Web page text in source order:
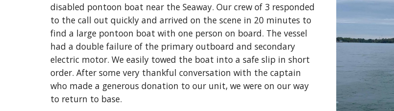
disabled pontoon boat near the Seaway. Our crew of 3 responded
to the call out quickly and arrived on the scene in 20 minutes to
find a large pontoon boat with one person on board. The vessel
had a double failure of the primary outboard and secondary
electric motor. We easily towed the boat into a safe slip in short
order. After some very thankful conversation with the captain
who made a generous donation to our unit, we were on our way
to return to base.